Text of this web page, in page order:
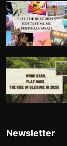
Newsletter